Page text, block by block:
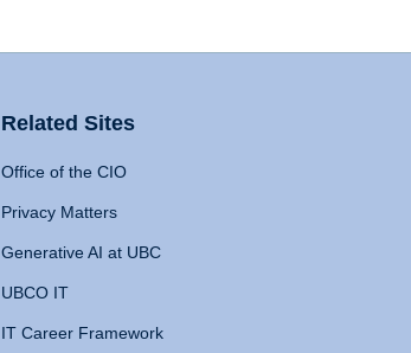
Related Sites
Office of the CIO
Privacy Matters
Generative AI at UBC
UBCO IT
IT Career Framework